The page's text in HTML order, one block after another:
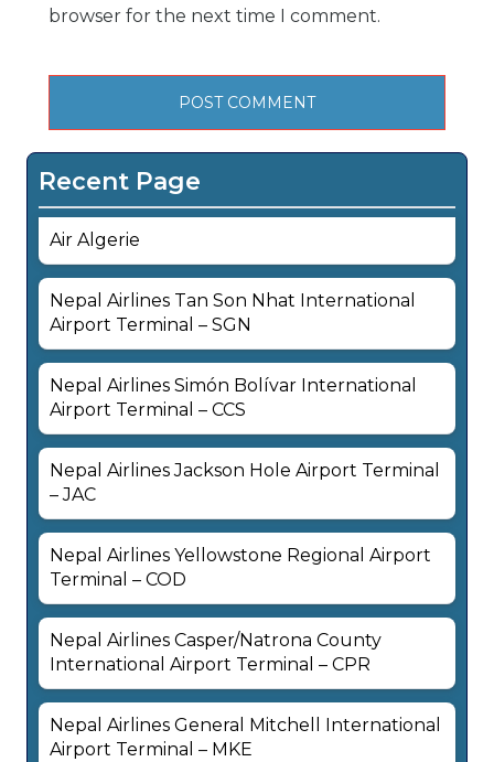
browser for the next time I comment.
Recent Page
Air Algerie
Nepal Airlines Tan Son Nhat International
Airport Terminal – SGN
Nepal Airlines Simón Bolívar International
Airport Terminal – CCS
Nepal Airlines Jackson Hole Airport Terminal
– JAC
Nepal Airlines Yellowstone Regional Airport
Terminal – COD
Nepal Airlines Casper/Natrona County
International Airport Terminal – CPR
Nepal Airlines General Mitchell International
Airport Terminal – MKE